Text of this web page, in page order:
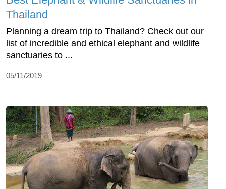
Thailand
Planning a dream trip to Thailand? Check out our
list of incredible and ethical elephant and wildlife
sanctuaries to ...
05/11/2019